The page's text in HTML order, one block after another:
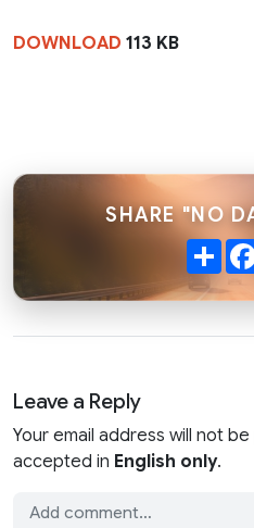
DOWNLOAD 113 KB
SHARE "NO
Leave a Reply
Your email address will not
accepted in English only.